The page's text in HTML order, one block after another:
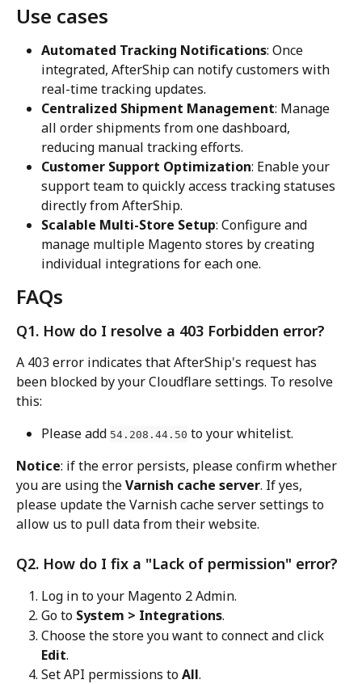
Use cases
Automated Tracking Notifications: Once
integrated, AfterShip can notify customers with
real-time tracking updates.
Centralized Shipment Management: Manage
all order shipments from one dashboard,
reducing manual tracking efforts.
Customer Support Optimization: Enable your
support team to quickly access tracking statuses
directly from AfterShip.
Scalable Multi-Store Setup: Configure and
manage multiple Magento stores by creating
individual integrations for each one.
FAQs
Q1. How do I resolve a 403 Forbidden error?
A 403 error indicates that AfterShip's request has
been blocked by your Cloudflare settings. To resolve
this:
Please add 54.208.44.50 to your whitelist.
Notice: if the error persists, please confirm whether
you are using the Varnish cache server. If yes,
please update the Varnish cache server settings to
allow us to pull data from their website.
Q2. How do I fix a "Lack of permission" error?
Log in to your Magento 2 Admin.
Go to System > Integrations.
Choose the store you want to connect and click
Edit.
Set API permissions to All.